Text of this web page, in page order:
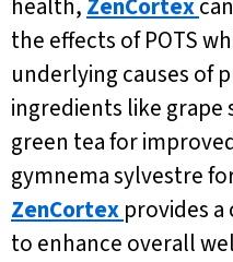
health, ZenCortex
the effects of POTS
underlying causes of
ingredients like
green tea for
gymnema sylvestre
ZenCortex provides
to enhance overall